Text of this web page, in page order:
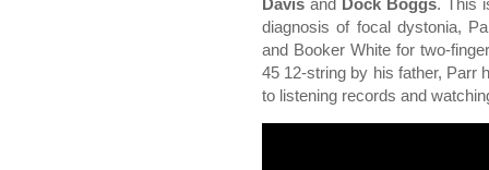
Davisand Dock Boggs. This
diagnosis of focal dystonia,
and Booker White for two-
45 12-string by his father, Parr
to listening records and